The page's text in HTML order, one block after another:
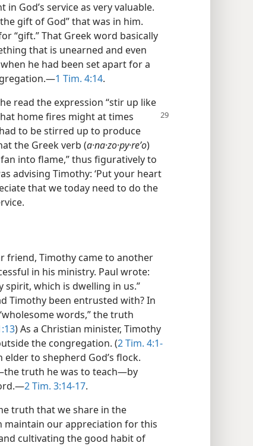
God’s service as very valuable.
gift of God” that was in him.
“gift.” That Greek word basically
that is unearned and even
he had been set apart for a
1 Tim. 4:14.
read the expression “stir up like
home fires might at times
to be stirred up to produce
the Greek verb (a·na·zo·py·reʹo)
into flame,” thus figuratively to
advising Timothy: ‘Put your heart
that we today need to do the
friend, Timothy came to another
in his ministry. Paul wrote:
which is dwelling in us.”
Timothy been entrusted with? In
words,” the truth
) As a Christian minister, Timothy
the congregation. (2 Tim. 4:1-
to shepherd God’s flock.
truth he was to teach—​by
2 Tim. 3:14-17.
truth that we share in the
maintain our appreciation for this
cultivating the good habit of